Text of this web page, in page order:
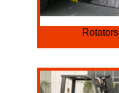
Rotators